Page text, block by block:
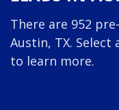
There are 952
Austin, TX.
to learn more.